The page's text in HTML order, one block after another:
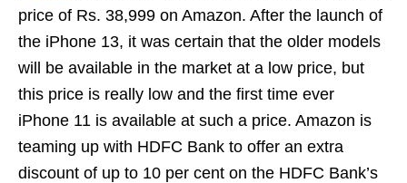
price of Rs. 38,999 on Amazon. After the launch of
the iPhone 13, it was certain that the older models
will be available in the market at a low price, but
this price is really low and the first time ever
iPhone 11 is available at such a price. Amazon is
teaming up with HDFC Bank to offer an extra
discount of up to 10 per cent on the HDFC Bank’s